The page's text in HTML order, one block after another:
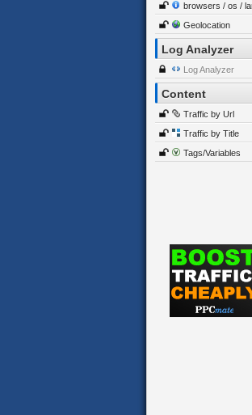
browsers / os /
Geolocation
Log Analyzer
Log Analyzer
Content
Traffic by Url
Traffic by Title
Tags/Variables